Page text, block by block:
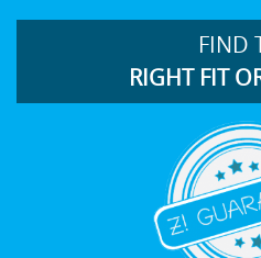
FIND
RIGHT FIT